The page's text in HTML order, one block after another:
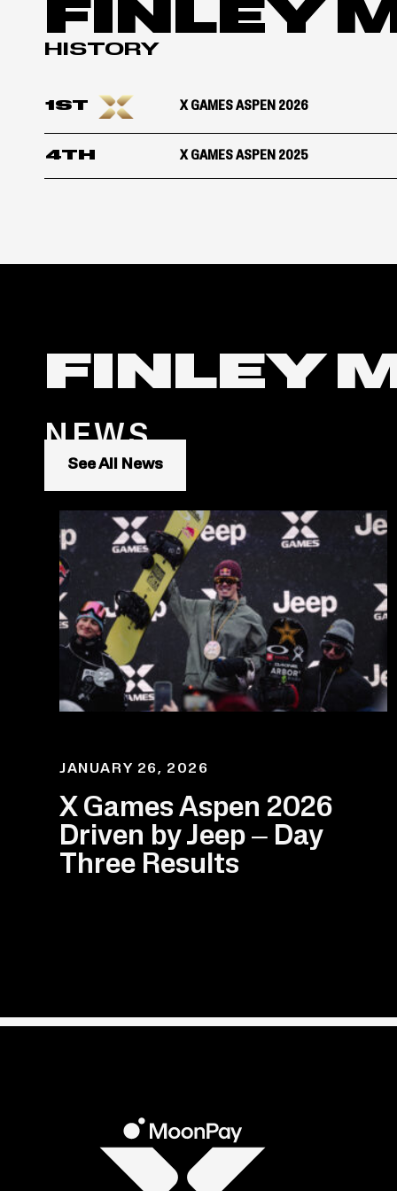
FINLEY
HISTORY
1ST X GAMES ASPEN 2026
4TH X GAMES ASPEN 2025
FINLEY
NEWS
See All News
JANUARY 26, 2026
X Games Aspen 2026
Driven by Jeep – Day
Three Results